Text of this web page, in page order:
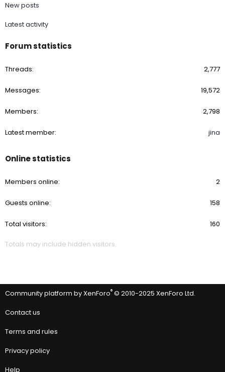
New posts
Latest activity
Forum statistics
Threads 2,777
Messages 19,572
Members 2,798
Latest member jina
Online statistics
Members online 2
Guests online 158
Total visitors 160
Totals may include hidden visitors.
Community platform by XenForo® © 2010-2025 XenForo Ltd.
Contact us
Terms and rules
Privacy policy
Help